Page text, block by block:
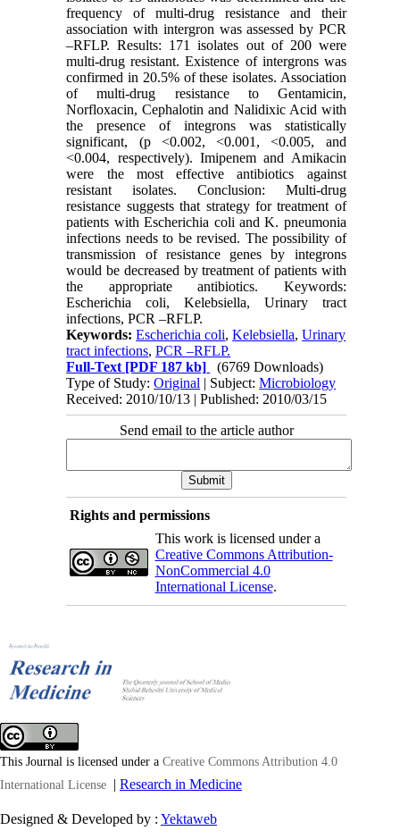
frequency of multi-drug resistance and their
association with intergron was assessed by PCR
–RFLP. Results: 171 isolates out of 200 were
multi-drug resistant. Existence of intergrons was
confirmed in 20.5% of these isolates. Association
of multi-drug resistance to Gentamicin,
Norfloxacin, Cephalotin and Nalidixic Acid with
the presence of integrons was statistically
significant, (p <0.002, <0.001, <0.005, and
<0.004, respectively). Imipenem and Amikacin
were the most effective antibiotics against
resistant isolates. Conclusion: Multi-drug
resistance suggests that strategy for treatment of
patients with Escherichia coli and K. pneumonia
infections needs to be revised. The possibility of
transmission of resistance genes by integrons
would be decreased by treatment of patients with
the appropriate antibiotics. Keywords:
Escherichia coli, Kelebsiella, Urinary tract
infections, PCR –RFLP.
Keywords:Escherichia coli,Kelebsiella,Urinary
tract infections,PCR –RFLP.
Full-Text [PDF 187 kb]
(6769 Downloads)
Type of Study:Original | Subject:Microbiology
Received: 2010/10/13 | Published: 2010/03/15
Send email to the article author
Rights and permissions
This work is licensed under a
Creative Commons Attribution-
NonCommercial 4.0
International License.
This Journal is licensed under a Creative Commons Attribution 4.0
International License | Research in Medicine
Designed & Developed by : Yektaweb